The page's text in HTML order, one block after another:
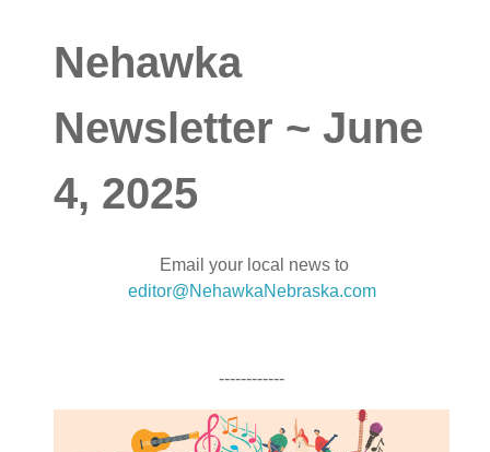
Nehawka
Newsletter ~ June
4, 2025
Email your local news to
editor@NehawkaNebraska.com
------------